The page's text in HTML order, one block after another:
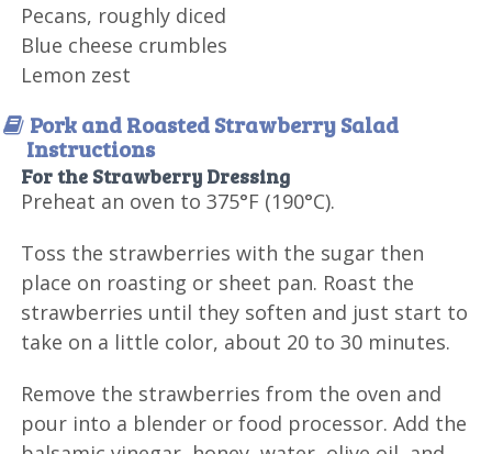
Pecans, roughly diced
Blue cheese crumbles
Lemon zest
Pork and Roasted Strawberry Salad
Instructions
For the Strawberry Dressing
Preheat an oven to 375°F (190°C).
Toss the strawberries with the sugar then
place on roasting or sheet pan. Roast the
strawberries until they soften and just start to
take on a little color, about 20 to 30 minutes.
Remove the strawberries from the oven and
pour into a blender or food processor. Add the